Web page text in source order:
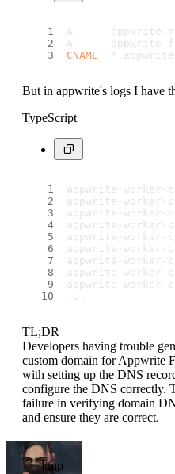
A      appwrite.
A      appwrite-
CNAME
  *.
appwrite
But in appwrite's logs I have
TypeScript
appwrite-
appwrite-
appwrite-
appwrite-
appwrite-
appwrite-
appwrite-
appwrite-
appwrite-
...
TL;DR
Developers having trouble
custom domain for Appwrite
with setting up the DNS
configure the DNS correctly.
failure in verifying domain
and ensure they are correct.
loup